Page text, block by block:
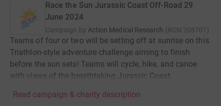
Race the Sun Jurassic Coast Off-Road 29
June 2024
Campaign by Action Medical Research (RCN 208701 )
Teams of four or two will be setting off at sunrise on this
Triathlon-style adventure challenge aiming to finish
before the sun sets! Teams will cycle, hike, and canoe
with views of the breathtaking Jurassic Coast.
Read campaign & charity description